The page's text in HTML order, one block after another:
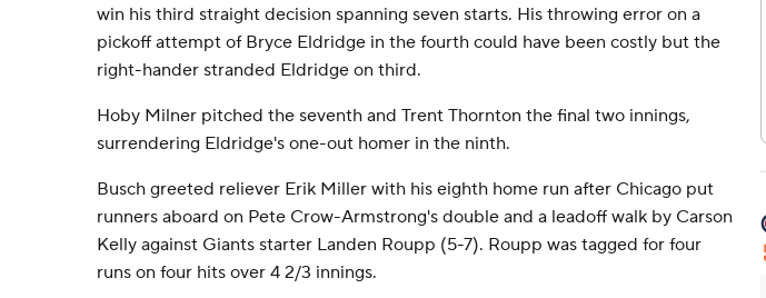
win his third straight decision spanning seven starts. His throwing error on a
pickoff attempt of Bryce Eldridge in the fourth could have been costly but the
right-hander stranded Eldridge on third.
Hoby Milner pitched the seventh and Trent Thornton the final two innings,
surrendering Eldridge's one-out homer in the ninth.
Busch greeted reliever Erik Miller with his eighth home run after Chicago put
runners aboard on Pete Crow-Armstrong's double and a leadoff walk by Carson
Kelly against Giants starter Landen Roupp (5-7). Roupp was tagged for four
runs on four hits over 4 2/3 innings.